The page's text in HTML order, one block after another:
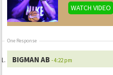
WATCH VIDEO
One Response
BIGMAN AB - 4:22 pm